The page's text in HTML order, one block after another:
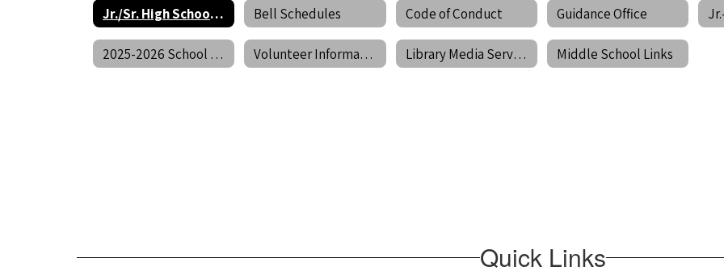
Jr./Sr. High School Home Bell Schedules Code of Conduct Guidance Office
2025-2026 School Calendar Volunteer Information Library Media Services Middle School Links
Quick Links